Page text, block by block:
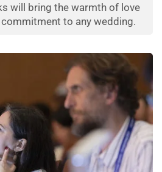
will bring the warmth of love
to any wedding.